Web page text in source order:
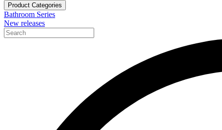
Product Categories
Bathroom Series
New releases